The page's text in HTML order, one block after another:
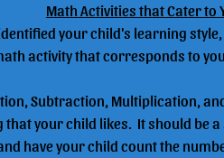
Math Activities that Cater to
your child's learning
activity that corresponds to
Subtraction, Multiplication,
that your child likes.  It should be
have your child count the